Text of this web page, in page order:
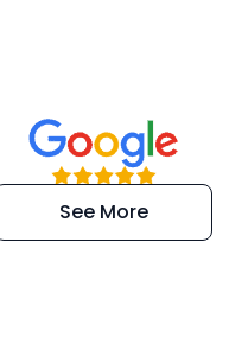
“Super
efficient and
extremely kind
See More